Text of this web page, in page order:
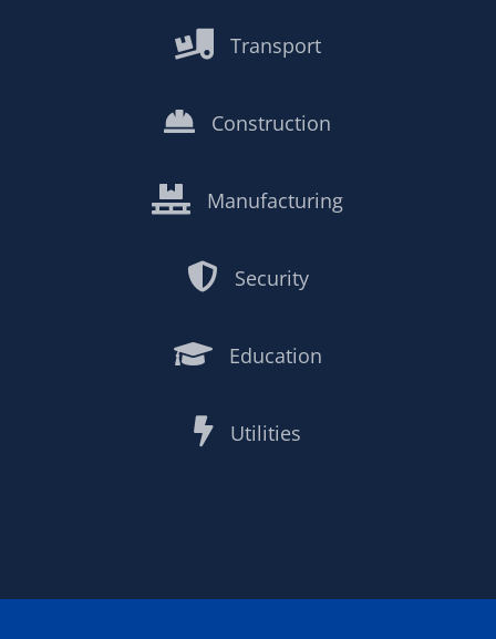
 Transport
 Construction
 Manufacturing
 Security
 Education
 Utilities